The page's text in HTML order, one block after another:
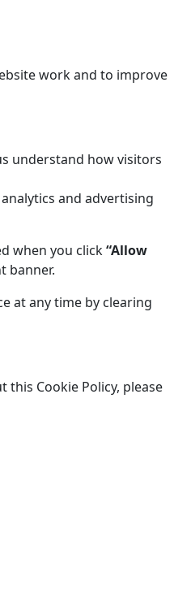
work and to improve
understand how visitors
and advertising
when you click“Allow
banner.
at any time by clearing
this Cookie Policy, please